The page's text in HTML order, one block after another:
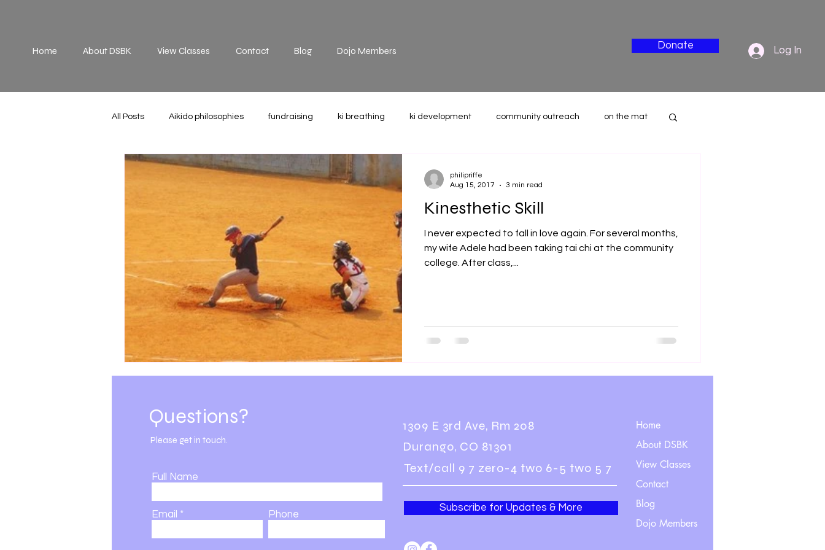
Home About DSBK View Classes Contact Blog Dojo Members Donate Log In
All Posts Aikido philosophies fundraising ki breathing ki development community outreach on the mat
Practice principles off the mat technique
Kinesthetic Skill
I never expected to fall in love again. For several months,
my wife Adele had been taking tai chi at the community
college. After class,...
philipriffe
Aug 15, 2017
3 min read
Questions?
Please get in touch.
Full Name
Email Phone
1309 E 3rd Ave, Rm 208
Durango, CO 81301
Text/call 9 7 zero-4 two 6-5 two 5 7
Subscribe for Updates & More
Home
About DSBK
View Classes
Contact
Blog
Dojo Members